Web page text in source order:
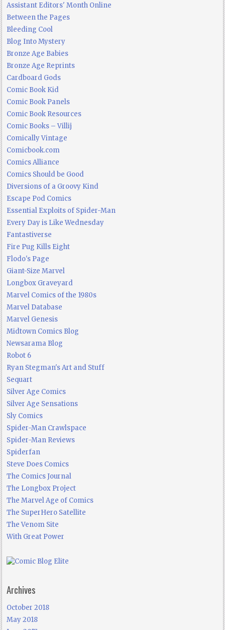
Assistant Editors' Month Online
Between the Pages
Bleeding Cool
Blog Into Mystery
Bronze Age Babies
Bronze Age Reprints
Cardboard Gods
Comic Book Kid
Comic Book Panels
Comic Book Resources
Comic Books – Villij
Comically Vintage
Comicbook.com
Comics Alliance
Comics Should be Good
Diversions of a Groovy Kind
Escape Pod Comics
Essential Exploits of Spider-Man
Every Day is Like Wednesday
Fantastiverse
Fire Pug Kills Eight
Flodo's Page
Giant-Size Marvel
Longbox Graveyard
Marvel Comics of the 1980s
Marvel Database
Marvel Genesis
Midtown Comics Blog
Newsarama Blog
Robot 6
Ryan Stegman's Art and Stuff
Sequart
Silver Age Comics
Silver Age Sensations
Sly Comics
Spider-Man Crawlspace
Spider-Man Reviews
Spiderfan
Steve Does Comics
The Comics Journal
The Longbox Project
The Marvel Age of Comics
The SuperHero Satellite
The Venom Site
With Great Power
Archives
October 2018
May 2018